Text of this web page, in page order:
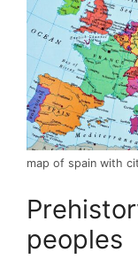
map of spain with
peoples